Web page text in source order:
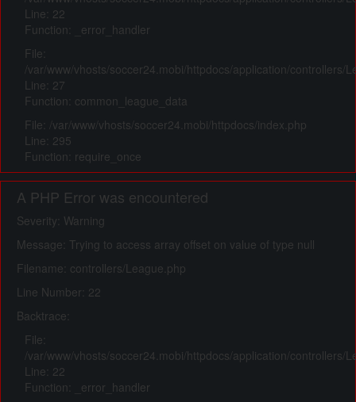
Line: 22
Function: _error_handler
File:
/var/www/vhosts/soccer24.mobi/httpdocs/application/controllers/
Line: 27
Function: common_league_data
File: /var/www/vhosts/soccer24.mobi/httpdocs/index.php
Line: 295
Function: require_once
A PHP Error was encountered
Severity: Warning
Message: Trying to access array offset on value of type null
Filename: controllers/League.php
Line Number: 22
Backtrace:
File:
/var/www/vhosts/soccer24.mobi/httpdocs/application/controllers/
Line: 22
Function: _error_handler